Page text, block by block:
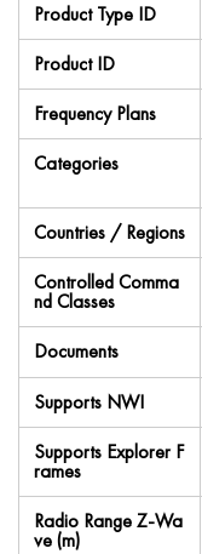
Product Type ID
Product ID
Frequency Plans
Categories
Countries / Regions
Controlled Comma
nd Classes
Documents
Supports NWI
Supports Explorer F
rames
Radio Range Z-Wa
ve (m)